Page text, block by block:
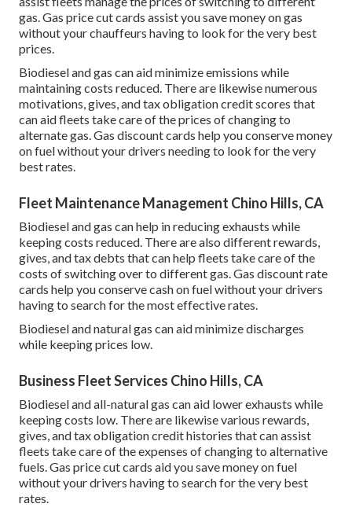
gas.Gas price cut cards assist you save money on gas
without your chauffeurs having to look for the very best
prices.
Biodiesel and gas can aid minimize emissions while
maintaining costs reduced. There are likewise numerous
motivations, gives, and tax obligation credit scores that
can aid fleets take care of the prices of changing to
alternate gas.Gas discount cards help you conserve money
on fuel without your drivers needing to look for the very
best rates.
Fleet Maintenance Management Chino Hills, CA
Biodiesel and gas can help in reducing exhausts while
keeping costs reduced. There are also differentrewards,
gives, and tax debts that can help fleets take care of the
costs of switching over to different gas.Gas discount rate
cards help you conserve cash on fuel without your drivers
having to search for the most effective rates.
Biodiesel and natural gas can aid minimize discharges
while keeping prices low.
Business Fleet Services Chino Hills, CA
Biodiesel and all-natural gas can aid lower exhausts while
keeping costs low. There are likewise various rewards,
gives, and tax obligation credit histories that can assist
fleets take care of the expenses of changing to alternative
fuels.Gas price cut cards aid you save money on fuel
without your drivers having to search for the very best
rates.